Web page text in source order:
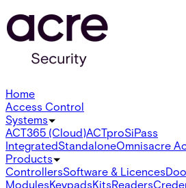
Home
Access Control
Systems
ACT365 (Cloud)ACTproSiPass
IntegratedStandaloneOmnisacre
Products
ControllersSoftware & Licences
ModulesKeypadsKitsReaders